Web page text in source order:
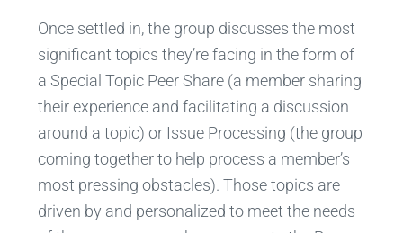
Once settled in, the group discusses the most
significant topics they’re facing in the form of
a Special Topic Peer Share (a member sharing
their experience and facilitating a discussion
around a topic) or Issue Processing (the group
coming together to help process a member’s
most pressing obstacles). Those topics are
driven by and personalized to meet the needs